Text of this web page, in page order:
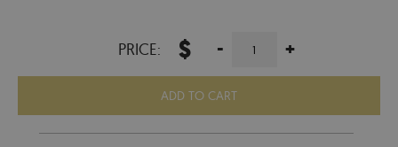
PRICE: $ - +
ADD TO CART